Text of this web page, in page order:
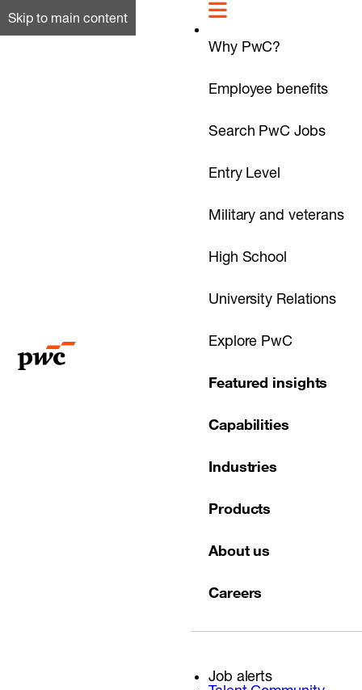
Skip to main content
Why PwC?
Employee benefits
Search PwC Jobs
Entry Level
Military and veterans
High School
University Relations
Explore PwC
Featured insights
Capabilities
Industries
Products
About us
Careers
Job alerts